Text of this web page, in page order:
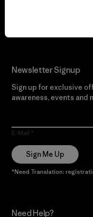
Newsletter Signup
Sign up for exclusive
awareness, events and
E-Mail
Sign Me Up
*Need Translation:
Need Help?